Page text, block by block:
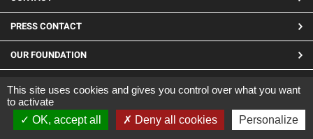
PIED
DE
PAGE
PRESS CONTACT
OUR FOUNDATION
LINKEDIN
Site developed by CARGO ©2019
|Legal Notices|Confidentiality and cookies
This site uses cookies and gives you control over what you want
to activate
OK, accept all
Deny all cookies Personalize